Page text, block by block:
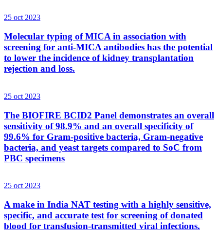
25 oct 2023
Molecular typing of MICA in association with
screening for anti-MICA antibodies has the potential
to lower the incidence of kidney transplantation
rejection and loss.
25 oct 2023
The BIOFIRE BCID2 Panel demonstrates an overall
sensitivity of 98.9% and an overall specificity of
99.6% for Gram-positive bacteria, Gram-negative
bacteria, and yeast targets compared to SoC from
PBC specimens
25 oct 2023
A make in India NAT testing with a highly sensitive,
specific, and accurate test for screening of donated
blood for transfusion-transmitted viral infections.